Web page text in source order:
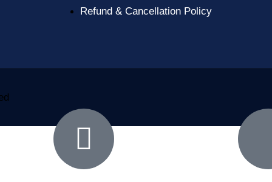
Refund & Cancellation Policy